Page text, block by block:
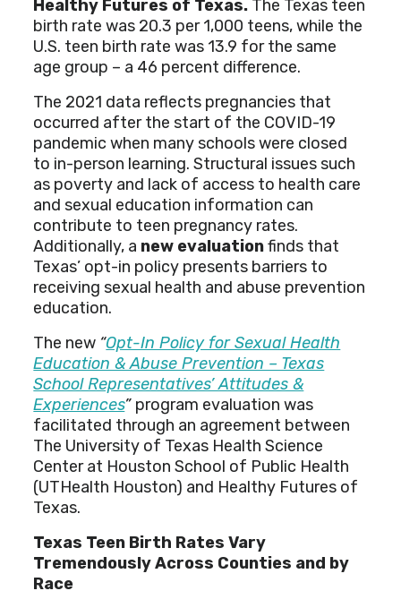
Healthy Futures of Texas. The Texas teen
birth rate was 20.3 per 1,000 teens, while the
U.S. teen birth rate was 13.9 for the same
age group – a 46 percent difference.
The 2021 data reflects pregnancies that
occurred after the start of the COVID-19
pandemic when many schools were closed
to in-person learning. Structural issues such
as poverty and lack of access to health care
and sexual education information can
contribute to teen pregnancy rates.
Additionally, a new evaluationfinds that
Texas’ opt-in policy presents barriers to
receiving sexual health and abuse prevention
education.
The new “Opt-In Policy for Sexual Health
Education & Abuse Prevention – Texas
School Representatives’ Attitudes &
Experiences” program evaluation was
facilitated through an agreement between
The University of Texas Health Science
Center at Houston School of Public Health
(UTHealth Houston) and Healthy Futures of
Texas.
Texas Teen Birth Rates Vary
Tremendously Across Counties and by
Race